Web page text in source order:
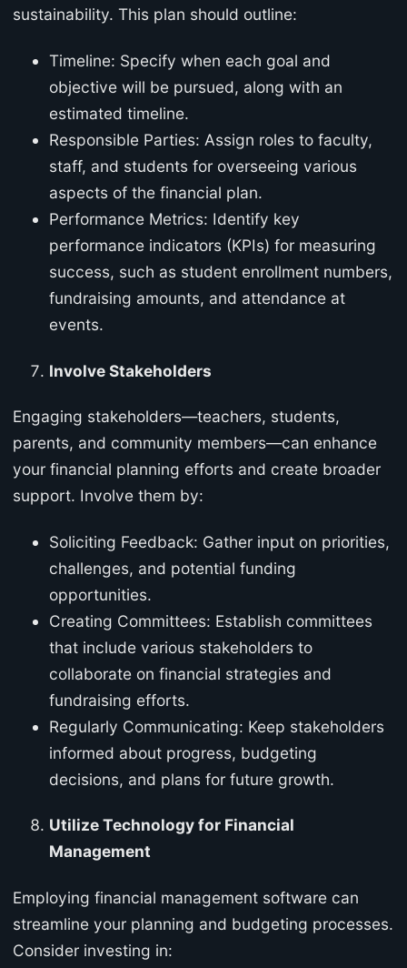
sustainability. This plan should outline:
Timeline: Specify when each goal and
objective will be pursued, along with an
estimated timeline.
Responsible Parties: Assign roles to faculty,
staff, and students for overseeing various
aspects of the financial plan.
Performance Metrics: Identify key
performance indicators (KPIs) for measuring
success, such as student enrollment numbers,
fundraising amounts, and attendance at
events.
Involve Stakeholders
Engaging stakeholders—teachers, students,
parents, and community members—can enhance
your financial planning efforts and create broader
support. Involve them by:
Soliciting Feedback: Gather input on priorities,
challenges, and potential funding
opportunities.
Creating Committees: Establish committees
that include various stakeholders to
collaborate on financial strategies and
fundraising efforts.
Regularly Communicating: Keep stakeholders
informed about progress, budgeting
decisions, and plans for future growth.
Utilize Technology for Financial
Management
Employing financial management software can
streamline your planning and budgeting processes.
Consider investing in: